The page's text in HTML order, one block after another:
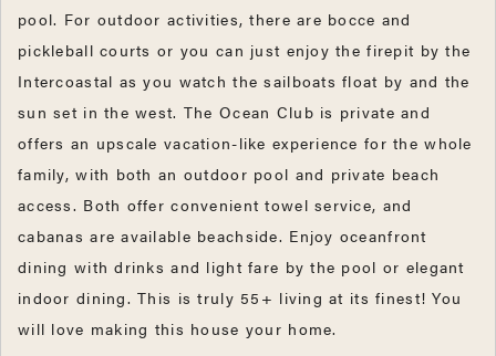
pool. For outdoor activities, there are bocce and
pickleball courts or you can just enjoy the firepit by the
Intercoastal as you watch the sailboats float by and the
sun set in the west. The Ocean Club is private and
offers an upscale vacation-like experience for the whole
family, with both an outdoor pool and private beach
access. Both offer convenient towel service, and
cabanas are available beachside. Enjoy oceanfront
dining with drinks and light fare by the pool or elegant
indoor dining. This is truly 55+ living at its finest! You
will love making this house your home.